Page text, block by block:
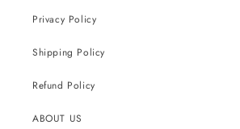
Privacy Policy
Shipping Policy
Refund Policy
ABOUT US